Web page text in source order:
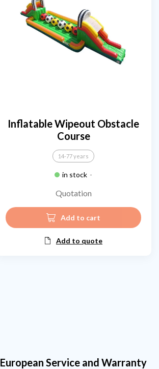
Inflatable Wipeout Obstacle
Course
14-77 years
in stock -
Quotation
Add to cart
Add to quote
European Service and Warranty